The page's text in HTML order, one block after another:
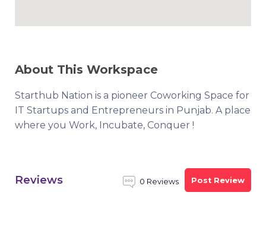
About This Workspace
Starthub Nation is a pioneer Coworking Space for
IT Startups and Entrepreneurs in Punjab. A place
where you Work, Incubate, Conquer !
Reviews 0 Reviews Post Review